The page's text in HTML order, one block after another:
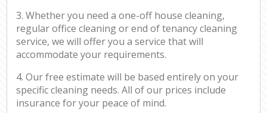
3. Whether you need a one-off house cleaning,
regular office cleaning or end of tenancy cleaning
service, we will offer you a service that will
accommodate your requirements.
4. Our free estimate will be based entirely on your
specific cleaning needs. All of our prices include
insurance for your peace of mind.